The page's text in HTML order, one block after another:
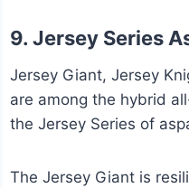
9. Jersey Series
Jersey Giant, Jersey
are among the hybrid
the Jersey Series of
The Jersey Giant is